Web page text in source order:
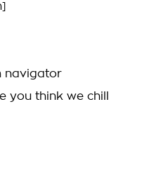
navigator
you think we chill